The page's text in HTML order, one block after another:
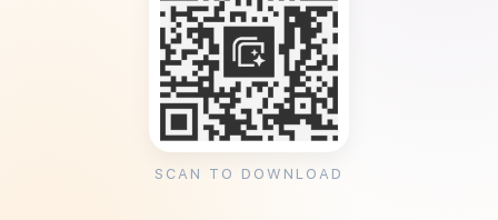
SCAN TO DOWNLOAD